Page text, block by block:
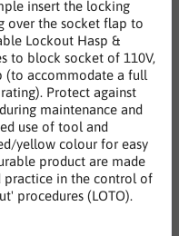
insert the locking
over the socket flap to
Lockout Hasp &
to block socket of 110V,
(to accommodate a full
Protect against
maintenance and
use of tool and
yellow colour for easy
product are made
in the control of
procedures (LOTO).